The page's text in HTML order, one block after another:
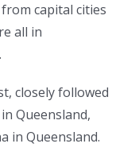
capital cities
all in
closely followed
Queensland,
in Queensland.